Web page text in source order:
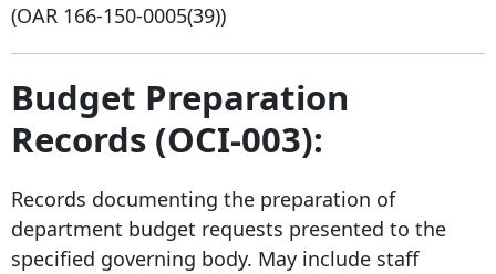
(OAR 166-150-0005(39))
Budget Preparation
Records (OCI-003):
Records documenting the preparation of
department budget requests presented to the
specified governing body. May include staff